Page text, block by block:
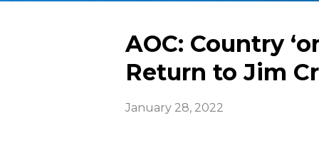
AOC: Country
Return to Jim
January 28, 2022